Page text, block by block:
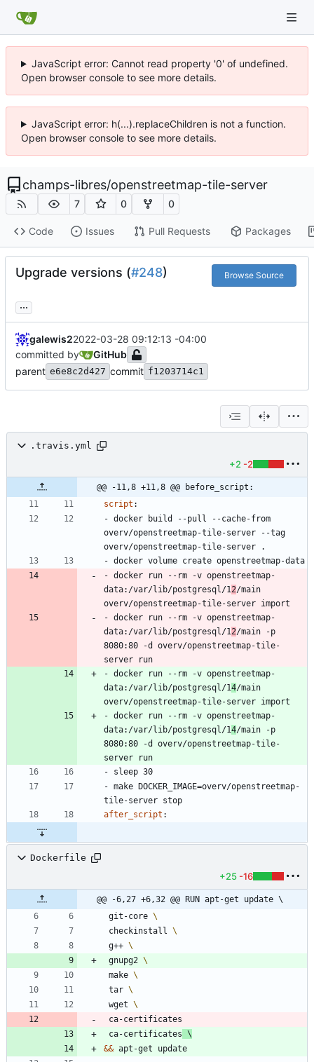
JavaScript error: Cannot read property '0' of undefined.
Open browser console to see more details.
JavaScript error: h(...).replaceChildren is not a function.
Open browser console to see more details.
champs-libres/openstreetmap-tile-server
7 0 0
Code Issues Pull Requests Packages
Upgrade versions (#248) Browse Source
...
galewis22022-03-28 09:12:13 -04:00
committed by
GitHub
parent e6e8c2d427 commit f1203714c1
.travis.yml
+2 -2
@@ -11,8 +11,8 @@ before_script:
script :
- docker build --pull --cache-from
overv/openstreetmap-tile-server --tag
overv/openstreetmap-tile-server .
- docker volume create openstreetmap-data
- docker run --rm -v openstreetmap-
data:/var/lib/postgresql/1 2/main
overv/openstreetmap-tile-server import
- docker run --rm -v openstreetmap-
data:/var/lib/postgresql/1 2/main -p
8080:80 -d overv/openstreetmap-tile-
server run
- docker run --rm -v openstreetmap-
data:/var/lib/postgresql/14/main
overv/openstreetmap-tile-server import
- docker run --rm -v openstreetmap-
data:/var/lib/postgresql/14/main -p
8080:80 -d overv/openstreetmap-tile-
server run
- sleep 30
- make DOCKER_IMAGE=overv/openstreetmap-
tile-server stop
after_script :
Dockerfile
+25 -16
@@ -6,27 +6,32 @@ RUN apt-get update \
git-core
checkinstall
g++
gnupg2
make
tar
wget
ca-certificates
ca-certificates
&& apt-get update